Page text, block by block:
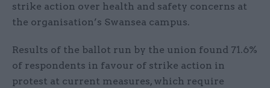
strike action over health and safety concerns at
the organisation’s Swansea campus.
Results of the ballot run by the union found 71.6%
of respondents in favour of strike action in
protest at current measures, which require